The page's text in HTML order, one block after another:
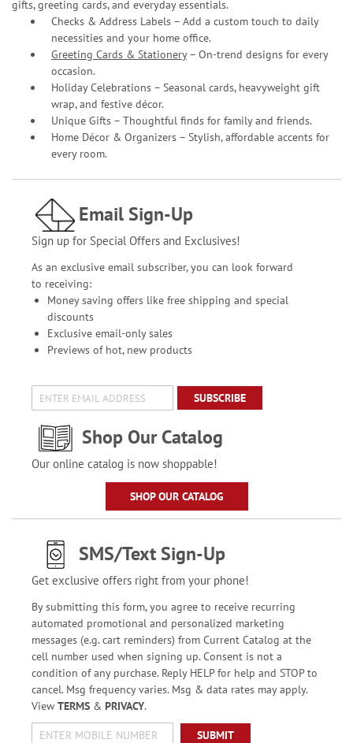
gifts, greeting cards, and everyday essentials.
Checks & Address Labels – Add a custom touch to daily
necessities and your home office.
Greeting Cards & Stationery– On-trend designs for every
occasion.
Holiday Celebrations – Seasonal cards, heavyweight gift
wrap, and festive décor.
Unique Gifts – Thoughtful finds for family and friends.
Home Décor & Organizers – Stylish, affordable accents for
every room.
Email Sign-Up
Sign up for Special Offers and Exclusives!
As an exclusive email subscriber, you can look forward
to receiving:
Money saving offers like free shipping and special
discounts
Exclusive email-only sales
Previews of hot, new products
SUBSCRIBE
Shop Our Catalog
Our online catalog is now shoppable!
SHOP OUR CATALOG
SMS/Text Sign-Up
Get exclusive offers right from your phone!
By submitting this form, you agree to receive recurring
automated promotional and personalized marketing
messages (e.g. cart reminders) from Current Catalog at the
cell number used when signing up. Consent is not a
condition of any purchase. Reply HELP for help and STOP to
cancel. Msg frequency varies. Msg & data rates may apply.
View TERMS& PRIVACY.
SUBMIT